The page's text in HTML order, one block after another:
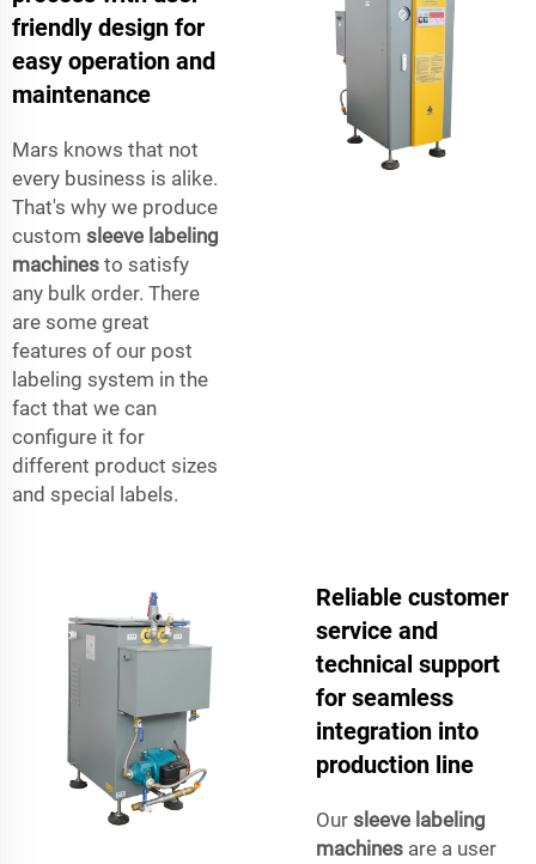
friendly design for
easy operation and
maintenance
Mars knows that not
every business is alike.
That's why we produce
custom sleeve labeling
machines to satisfy
any bulk order. There
are some great
features of our post
labeling system in the
fact that we can
configure it for
different product sizes
and special labels.
Reliable customer
service and
technical support
for seamless
integration into
production line
Our sleeve labeling
machines are a user